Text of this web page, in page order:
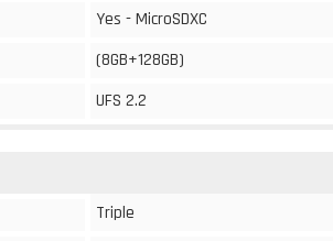
Yes - MicroSDXC
(8GB+128GB)
UFS 2.2
Triple